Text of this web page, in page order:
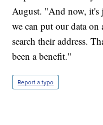
August. "And now, it's
we can put our data on
search their address.
been a benefit."
Report a typo